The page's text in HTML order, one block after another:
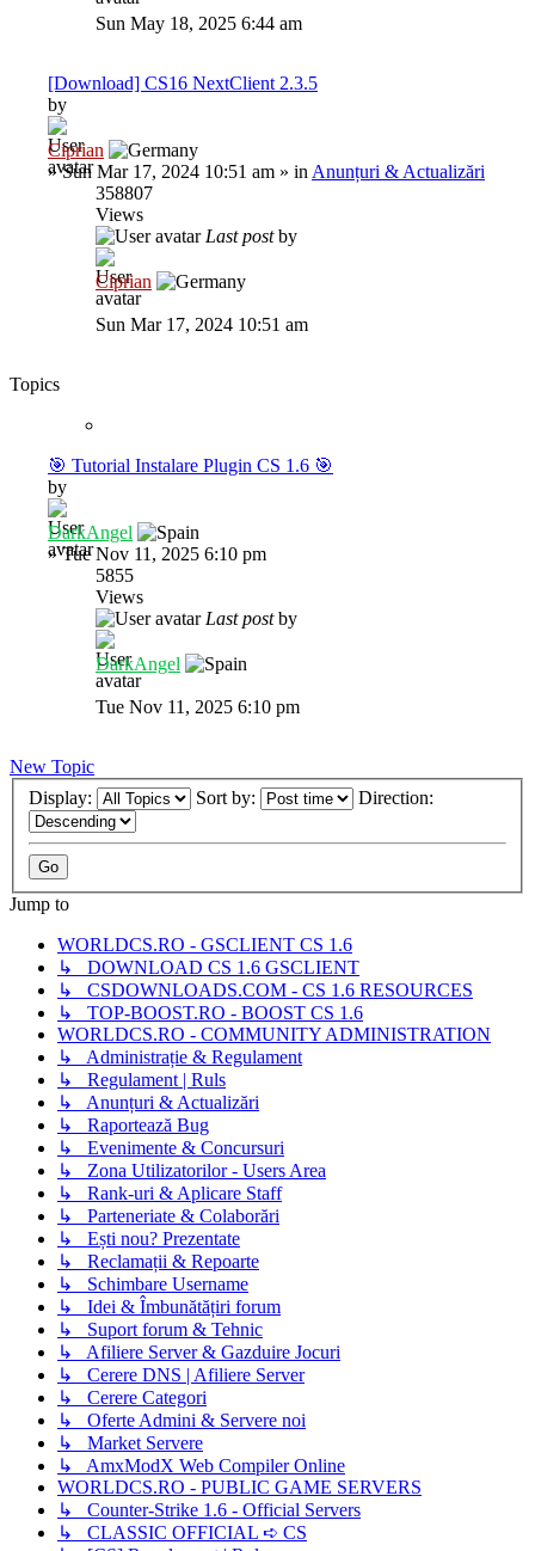
Sun May 18, 2025 6:44 am
[Download] CS16 NextClient 2.3.5
by
Ciprian
»Sun Mar 17, 2024 10:51 am » in Anunțuri & Actualizări
358807
Views
Last postby
Ciprian
Sun Mar 17, 2024 10:51 am
Topics
🎯 Tutorial Instalare Plugin CS 1.6 🎯
by
DarkAngel
»Tue Nov 11, 2025 6:10 pm
5855
Views
Last postby
DarkAngel
Tue Nov 11, 2025 6:10 pm
New Topic
Display:
Sort by: Direction:
Jump to
WORLDCS.RO - GSCLIENT CS 1.6
↳ DOWNLOAD CS 1.6 GSCLIENT
↳ CSDOWNLOADS.COM - CS 1.6 RESOURCES
↳ TOP-BOOST.RO - BOOST CS 1.6
WORLDCS.RO - COMMUNITY ADMINISTRATION
↳ Administrație & Regulament
↳ Regulament | Ruls
↳ Anunțuri & Actualizări
↳ Raportează Bug
↳ Evenimente & Concursuri
↳ Zona Utilizatorilor - Users Area
↳ Rank-uri & Aplicare Staff
↳ Parteneriate & Colaborări
↳ Ești nou? Prezentate
↳ Reclamații & Repoarte
↳ Schimbare Username
↳ Idei & Îmbunătățiri forum
↳ Suport forum & Tehnic
↳ Afiliere Server & Gazduire Jocuri
↳ Cerere DNS | Afiliere Server
↳ Cerere Categori
↳ Oferte Admini & Servere noi
↳ Market Servere
↳ AmxModX Web Compiler Online
WORLDCS.RO - PUBLIC GAME SERVERS
↳ Counter-Strike 1.6 - Official Servers
↳ CLASSIC OFFICIAL ➪ CS